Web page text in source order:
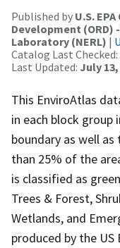
Published by U.S.
Development (ORD)
Laboratory (NERL) |
Catalog Last Checked:
Last Updated: July 13,
This EnviroAtlas
in each block group
boundary as well
than 25% of the
is classified as
Trees & Forest,
Wetlands, and
produced by the